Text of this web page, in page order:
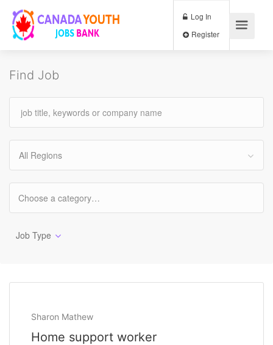
Log In
Find Job
All Regions
Job Type
Sharon Mathew
Home support worker